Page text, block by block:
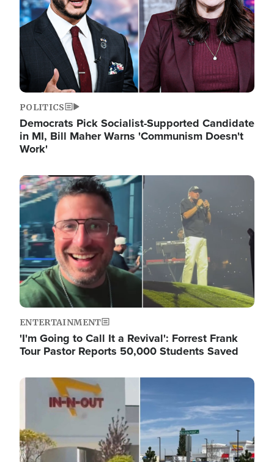
POLITICS
Democrats Pick Socialist-Supported Candidate
in MI, Bill Maher Warns 'Communism Doesn't
Work'
Image
ENTERTAINMENT
'I'm Going to Call It a Revival': Forrest Frank
Tour Pastor Reports 50,000 Students Saved
Image